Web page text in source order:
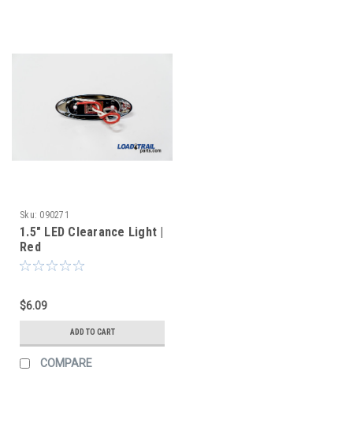
Sku: 090271
1.5" LED Clearance Light |
Red
$6.09
ADD TO CART
COMPARE